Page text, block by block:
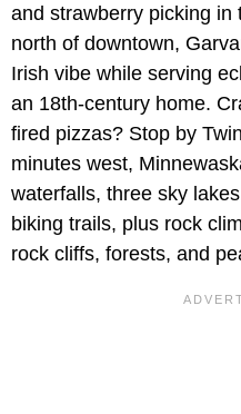
and strawberry picking in
north of downtown,
Irish vibe while serving
an 18th-century home.
fired pizzas? Stop by
minutes west,
waterfalls, three sky
biking trails, plus rock
rock cliffs, forests, and